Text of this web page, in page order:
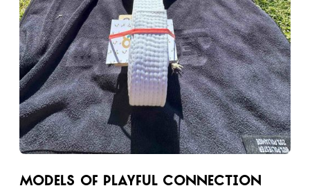
Models of Playful Connection